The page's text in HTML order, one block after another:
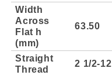
Width
Across
Flat h
(mm)
63.50
Straight
Thread
2 1/2-12